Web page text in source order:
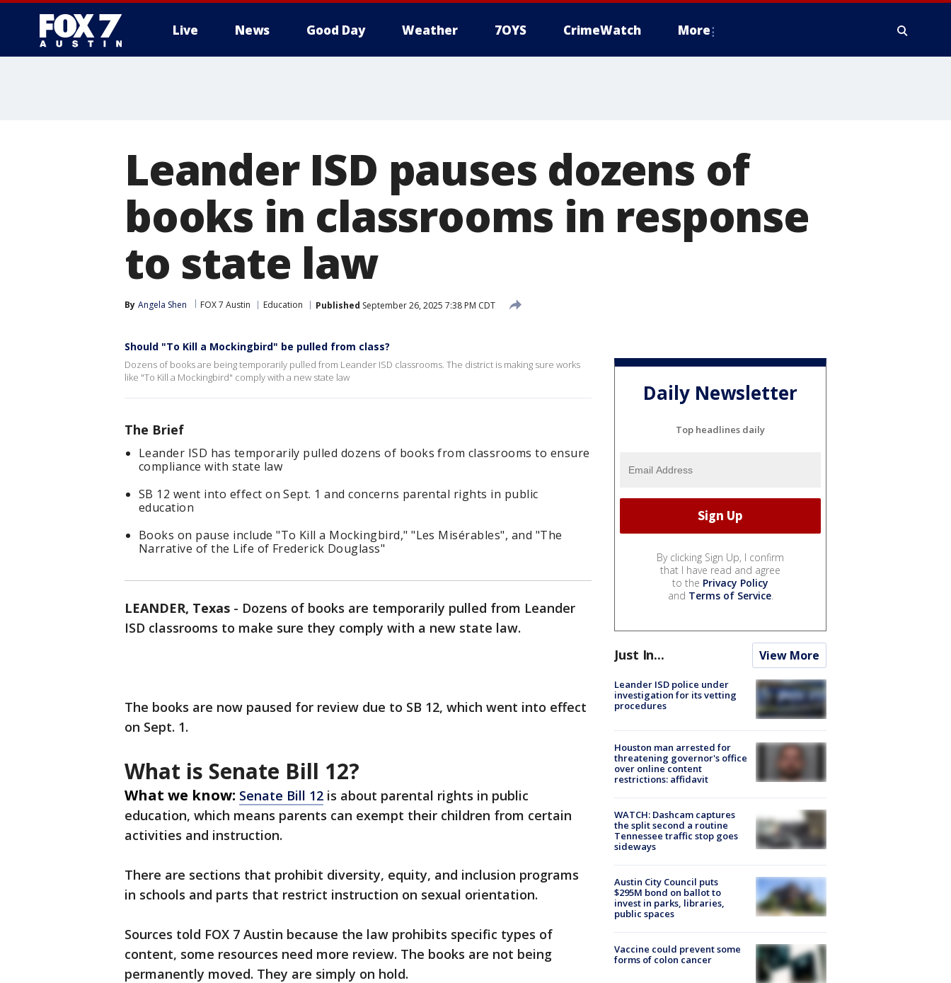
Live News Good Day Weather 7OYS CrimeWatch More
Leander ISD pauses dozens of
books in classrooms in response
to state law
By Angela Shen FOX 7 Austin Education Published September 26, 2025 7:38 PM CDT
Should "To Kill a Mockingbird" be pulled from class?
Dozens of books are being temporarily pulled from Leander ISD classrooms. The district is making sure works
like "To Kill a Mockingbird" comply with a new state law
The Brief
Leander ISD has temporarily pulled dozens of books from classrooms to ensure
compliance with state law
SB 12 went into effect on Sept. 1 and concerns parental rights in public
education
Books on pause include "To Kill a Mockingbird," "Les Misérables", and "The
Narrative of the Life of Frederick Douglass"
LEANDER, Texas - Dozens of books are temporarily pulled from Leander
ISD classrooms to make sure they comply with a new state law.
The books are now paused for review due to SB 12, which went into effect
on Sept. 1.
What is Senate Bill 12?
What we know: Senate Bill 12 is about parental rights in public
education, which means parents can exempt their children from certain
activities and instruction.
There are sections that prohibit diversity, equity, and inclusion programs
in schools and parts that restrict instruction on sexual orientation.
Sources told FOX 7 Austin because the law prohibits specific types of
content, some resources need more review. The books are not being
permanently moved. They are simply on hold.
Daily Newsletter
Top headlines daily
By clicking Sign Up, I confirm
that I have read and agree
to the Privacy Policy
and Terms of Service.
Just In... View More
Leander ISD police under
investigation for its vetting
procedures
Houston man arrested for
threatening governor's office
over online content
restrictions: affidavit
WATCH: Dashcam captures
the split second a routine
Tennessee traffic stop goes
sideways
Austin City Council puts
$295M bond on ballot to
invest in parks, libraries,
public spaces
Vaccine could prevent some
forms of colon cancer